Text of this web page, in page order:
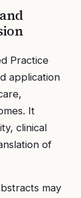
Practice
application
It
clinical
of
may